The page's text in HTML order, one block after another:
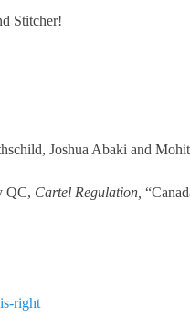
Stitcher!
Joshua Abaki and
QC, Cartel Regulation,
right